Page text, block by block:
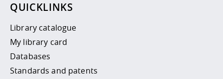
QUICKLINKS
Library catalogue
My library card
Databases
Standards and patents